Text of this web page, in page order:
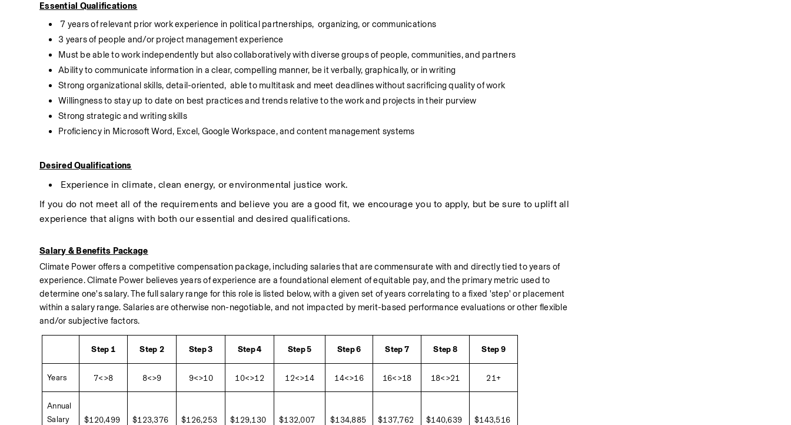
Essential Qualifications
7 years of relevant prior work experience in political partnerships,  organizing, or communications
3 years of people and/or project management experience
Must be able to work independently but also collaboratively with diverse groups of people, communities, and partners
Ability to communicate information in a clear, compelling manner, be it verbally, graphically, or in writing
Strong organizational skills, detail-oriented,  able to multitask and meet deadlines without sacrificing quality of work
Willingness to stay up to date on best practices and trends relative to the work and projects in their purview
Strong strategic and writing skills
Proficiency in Microsoft Word, Excel, Google Workspace, and content management systems
Desired Qualifications
Experience in climate, clean energy, or environmental justice work.
If you do not meet all of the requirements and believe you are a good fit, we encourage you to apply, but be sure to uplift all
experience that aligns with both our essential and desired qualifications.
Salary & Benefits Package
Climate Power offers a competitive compensation package, including salaries that are commensurate with and directly tied to years of
experience. Climate Power believes years of experience are a foundational element of equitable pay, and the primary metric used to
determine one's salary. The full salary range for this role is listed below, with a given set of years correlating to a fixed 'step' or placement
within a salary range. Salaries are otherwise non-negotiable, and not impacted by merit-based performance evaluations or other flexible
and/or subjective factors.
Step 1 Step 2 Step 3 Step 4 Step 5 Step 6 Step 7 Step 8 Step 9
Years 7<>8 8<>9 9<>10 10<>12 12<>14 14<>16 16<>18 18<>21 21+
Annual
Salary
$120,499 $123,376 $126,253 $129,130 $132,007 $134,885 $137,762 $140,639 $143,516